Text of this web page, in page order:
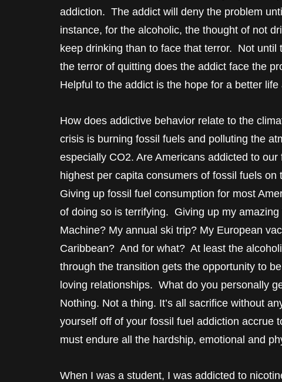
addiction. The addict will deny the problem
instance, for the alcoholic, the thought of not
keep drinking than to face that terror. Not
the terror of quitting does the addict face the
Helpful to the addict is the hope for a better
How does addictive behavior relate to the
crisis is burning fossil fuels and polluting the
especially CO2. Are Americans addicted to
highest per capita consumers of fossil fuels
Giving up fossil fuel consumption for most
of doing so is terrifying. Giving up my
Machine? My annual ski trip? My European
Caribbean? And for what? At least the
through the transition gets the opportunity to
loving relationships. What do you personally
Nothing. Not a thing. It’s all sacrifice without
yourself off of your fossil fuel addiction accrue
must endure all the hardship, emotional and
When I was a student, I was addicted to